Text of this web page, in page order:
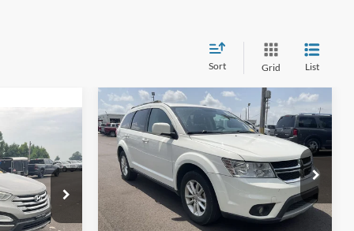
Sort Grid List
26098B
$8,911
+$699
2017Dodge JourneySXT
VIN:3C4PDCBB0HT562370Stock:26417A
Model:
JCDE49
Available 114,354 mi Ext. Int.
$9,690
NO HAGGLE
PRICE
$1,220
SAVINGS
Less
Lot Price:
$10,211
Dealer Discount:
-$1,220
Compare Vehicle